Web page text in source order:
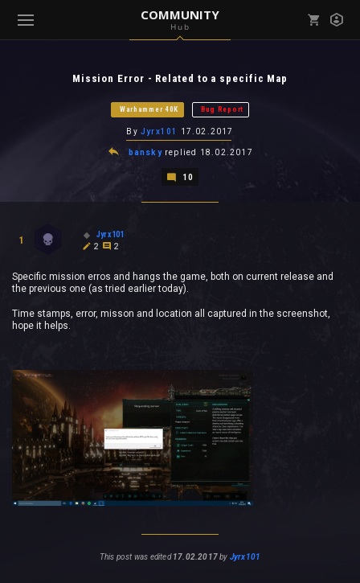
COMMUNITY
Hub
( Games )Mission Error - Related to a specific Map
Warhammer 40K Bug Report
By Jyrx101 17.02.2017
bansky replied 18.02.2017
10
1
Jyrx101
2
2
Specific mission erros and hangs the game, both on current release and
the previous one (as tried earlier today).
Time stamps, error, misson and location all captured in the screenshot,
hope it helps.
This post was edited17.02.2017by Jyrx101